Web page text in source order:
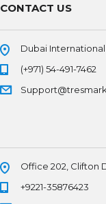
CONTACT US
Dubai
(+971) 54-491-7462
Office 202, Clifton
+9221-35876423